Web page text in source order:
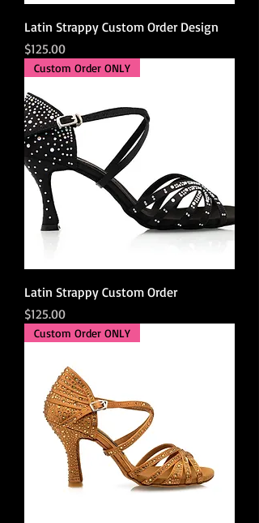
Latin Strappy Custom Order Design
Price
$125.00
Custom Order ONLY
Latin Strappy Custom Order
Price
$125.00
Custom Order ONLY